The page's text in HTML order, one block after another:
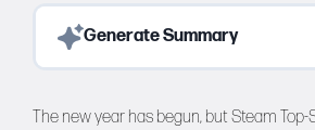
Generate Summary
The new year has begun, but Steam